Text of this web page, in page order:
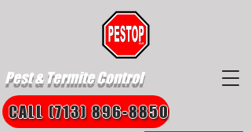
Pest & Termite Control
CALL (713) 896-8850